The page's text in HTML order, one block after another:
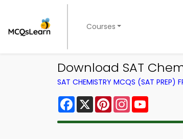
Courses
Download SAT
SAT CHEMISTRY MCQS (SAT PREP)
Facebook
X PinterestInstagram